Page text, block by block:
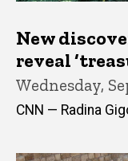
New
reveal
Wednesday,
CNN — Radina